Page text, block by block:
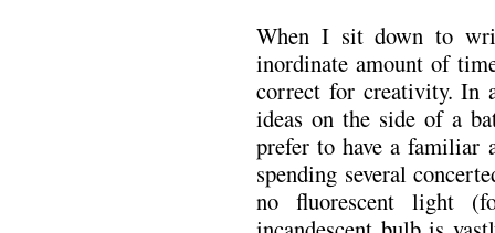
When I sit down to
inordinate amount of
correct for creativity. In
ideas on the side of a
prefer to have a familiar
spending several
no fluorescent light